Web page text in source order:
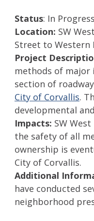
Status: In Progress
Location: SW
Street to Western
Project
methods of
section of
City of Corvallis.
developmental
Impacts: SW
the safety of all
ownership is
City of Corvallis.
Additional
have conducted
neighborhood